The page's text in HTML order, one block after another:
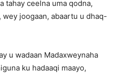
tahay ceelna uma qodna,
wey joogaan, abaartu u dhaq-
u wadaan Madaxweynaha
ku hadaaqi maayo,